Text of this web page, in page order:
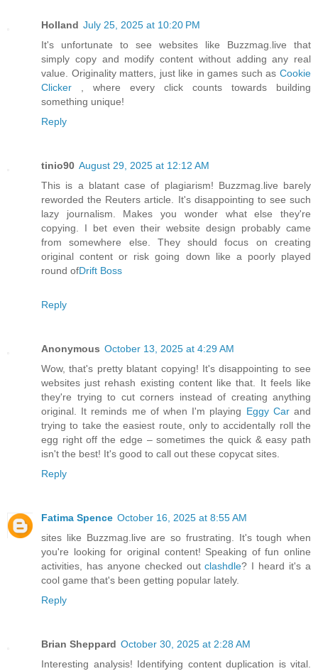
Holland July 25, 2025 at 10:20 PM
It's unfortunate to see websites like Buzzmag.live that
simply copy and modify content without adding any real
value. Originality matters, just like in games such as Cookie
Clicker , where every click counts towards building
something unique!
Reply
tinio90 August 29, 2025 at 12:12 AM
This is a blatant case of plagiarism! Buzzmag.live barely
reworded the Reuters article. It's disappointing to see such
lazy journalism. Makes you wonder what else they're
copying. I bet even their website design probably came
from somewhere else. They should focus on creating
original content or risk going down like a poorly played
round ofDrift Boss
Reply
Anonymous October 13, 2025 at 4:29 AM
Wow, that's pretty blatant copying! It's disappointing to see
websites just rehash existing content like that. It feels like
they're trying to cut corners instead of creating anything
original. It reminds me of when I'm playing Eggy Carand
trying to take the easiest route, only to accidentally roll the
egg right off the edge – sometimes the quick & easy path
isn't the best! It's good to call out these copycat sites.
Reply
Fatima Spence October 16, 2025 at 8:55 AM
sites like Buzzmag.live are so frustrating. It's tough when
you're looking for original content! Speaking of fun online
activities, has anyone checked outclashdle? I heard it's a
cool game that's been getting popular lately.
Reply
Brian Sheppard October 30, 2025 at 2:28 AM
Interesting analysis! Identifying content duplication is vital.